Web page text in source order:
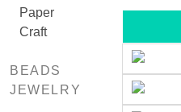
Paper
Craft
BEADS
JEWELRY